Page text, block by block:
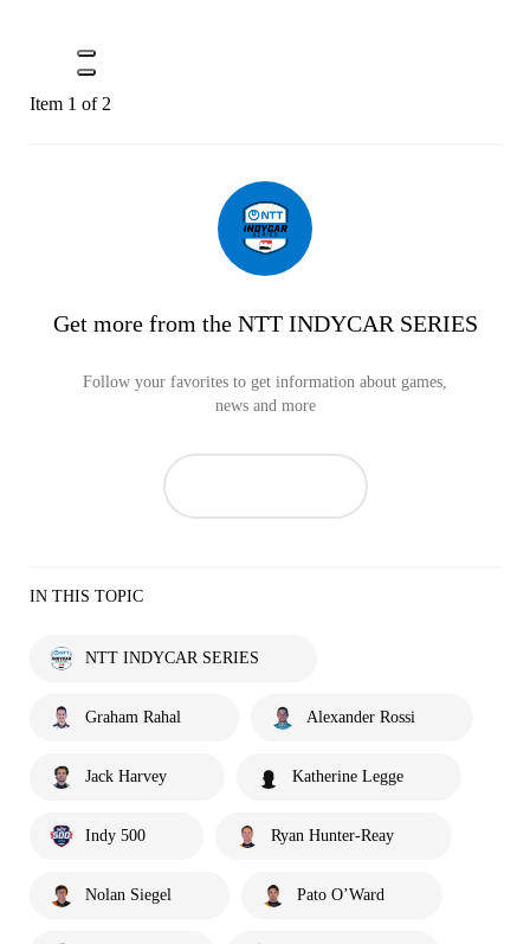
Item 1 of 2
Get more from the NTT INDYCAR SERIES
Follow your favorites to get information about games,
news and more
IN THIS TOPIC
NTT INDYCAR SERIES
Graham Rahal Alexander Rossi
Jack Harvey Katherine Legge
Indy 500 Ryan Hunter-Reay
Nolan Siegel Pato O’Ward